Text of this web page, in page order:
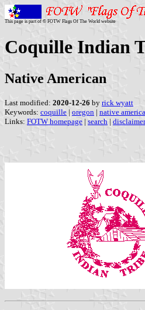
This page is part of © FOTW Flags Of The World website
Coquille Indian
Native American
Last modified: 2020-12-26 by rick wyatt
Keywords: coquille | oregon | native
Links: FOTW homepage | search |